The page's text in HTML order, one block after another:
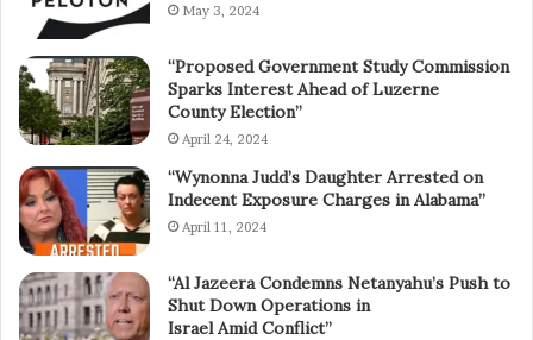
May 3, 2024
“Proposed Government Study Commission
Sparks Interest Ahead of Luzerne
County Election”
April 24, 2024
“Wynonna Judd’s Daughter Arrested on
Indecent Exposure Charges in Alabama”
April 11, 2024
“Al Jazeera Condemns Netanyahu’s Push to
Shut Down Operations in
Israel Amid Conflict”